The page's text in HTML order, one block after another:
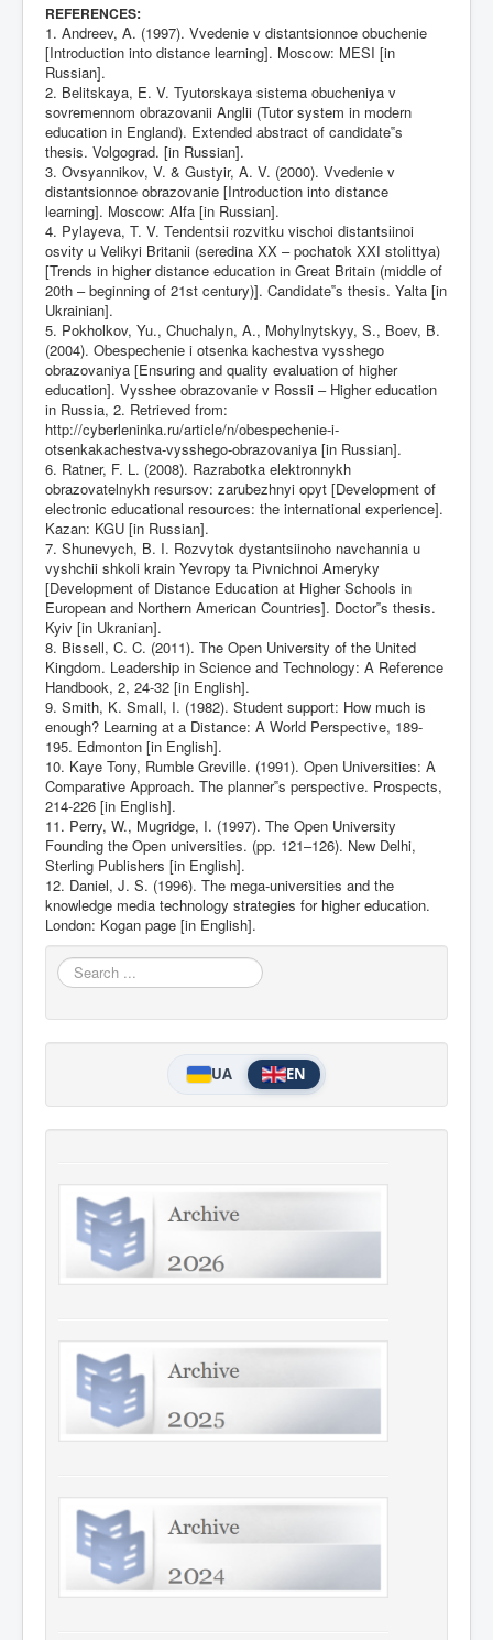
REFERENCES:
1. Andreev, A. (1997). Vvedenie v distantsionnoe obuchenie
[Introduction into distance learning]. Moscow: MESI [in
Russian].
2. Belitskaya, E. V. Tyutorskaya sistema obucheniya v
sovremennom obrazovanii Anglii (Tutor system in modern
education in England). Extended abstract of candidate‟s
thesis. Volgograd. [in Russian].
3. Ovsyannikov, V. & Gustyir, A. V. (2000). Vvedenie v
distantsionnoe obrazovanie [Introduction into distance
learning]. Moscow: Alfa [in Russian].
4. Pylayeva, T. V. Tendentsіi rozvitku vischoi distantsіinoi
osvіty u Velikyi Britanіi (seredina XX – pochatok XXІ stolіttya)
[Trends in higher distance education in Great Britain (middle of
20th – beginning of 21st century)]. Candidate‟s thesis. Yalta [in
Ukrainian].
5. Pokholkov, Yu., Chuchalyn, A., Mohylnytskyy, S., Boev, B.
(2004). Obespechenie i otsenka kachestva vysshego
obrazovaniya [Ensuring and quality evaluation of higher
education]. Vysshee obrazovanie v Rossii – Higher education
in Russia, 2. Retrieved from:
http://cyberleninka.ru/article/n/obespechenie-i-
otsenkakachestva-vysshego-obrazovaniya [in Russian].
6. Ratner, F. L. (2008). Razrabotka elektronnykh
obrazovatelnykh resursov: zarubezhnyi opyt [Development of
electronic educational resources: the international experience].
Kazan: KGU [in Russian].
7. Shunevych, B. I. Rozvytok dystantsiinoho navchannia u
vyshchii shkoli krain Yevropy ta Pivnichnoi Ameryky
[Development of Distance Education at Higher Schools in
European and Northern American Countries]. Doctor‟s thesis.
Kyiv [in Ukranian].
8. Bissell, C. C. (2011). The Open University of the United
Kingdom. Leadership in Science and Technology: A Reference
Handbook, 2, 24-32 [in English].
9. Smith, K. Small, I. (1982). Student support: How much is
enough? Learning at a Distance: A World Perspective, 189-
195. Edmonton [in English].
10. Kaye Tony, Rumble Greville. (1991). Open Universities: A
Comparative Approach. The planner‟s perspective. Prospects,
214-226 [in English].
11. Perry, W., Mugridge, I. (1997). The Open University
Founding the Open universities. (pp. 121–126). New Delhi,
Sterling Publishers [in English].
12. Daniel, J. S. (1996). The mega-universities and the
knowledge media technology strategies for higher education.
London: Kogan page [in English].
Search
...
UA EN